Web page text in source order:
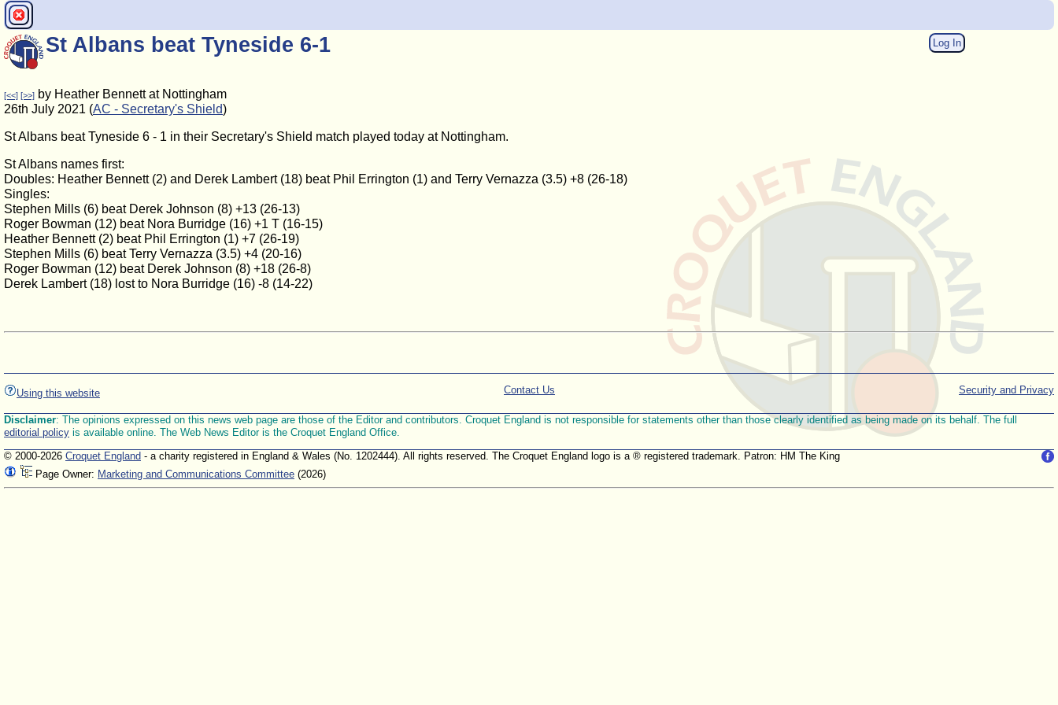
Log In
St Albans beat Tyneside 6-1
[<<] [>>] by Heather Bennett at Nottingham
26th July 2021 (AC - Secretary's Shield)
St Albans beat Tyneside 6 - 1 in their Secretary's Shield match played today at Nottingham.
St Albans names first:
Doubles: Heather Bennett (2) and Derek Lambert (18) beat Phil Errington (1) and Terry Vernazza (3.5) +8 (26-18)
Singles:
Stephen Mills (6) beat Derek Johnson (8) +13 (26-13)
Roger Bowman (12) beat Nora Burridge (16) +1 T (16-15)
Heather Bennett (2) beat Phil Errington (1) +7 (26-19)
Stephen Mills (6) beat Terry Vernazza (3.5) +4 (20-16)
Roger Bowman (12) beat Derek Johnson (8) +18 (26-8)
Derek Lambert (18) lost to Nora Burridge (16) -8 (14-22)
Using this website Security and Privacy
Contact Us
Disclaimer: The opinions expressed on this news web page are those of the Editor and contributors. Croquet England is not responsible for statements other than those clearly identified as being made on its behalf. The full
editorial policy is available online. The Web News Editor is the Croquet England Office.
© 2000-2026 Croquet England - a charity registered in England & Wales (No. 1202444). All rights reserved. The Croquet England logo is a ® registered trademark. Patron: HM The King
Page Owner: Marketing and Communications Committee (2026)